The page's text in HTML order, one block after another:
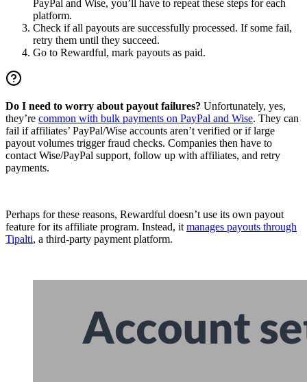
PayPal and Wise, you’ll have to repeat these steps for each
platform.
Check if all payouts are successfully processed. If some fail,
retry them until they succeed.
Go to Rewardful, mark payouts as paid.
Do I need to worry about payout failures? Unfortunately, yes,
they’re common with bulk payments on PayPal and Wise. They can
fail if affiliates’ PayPal/Wise accounts aren’t verified or if large
payout volumes trigger fraud checks. Companies then have to
contact Wise/PayPal support, follow up with affiliates, and retry
payments.
Perhaps for these reasons, Rewardful doesn’t use its own payout
feature for its affiliate program. Instead, it manages payouts through
Tipalti, a third-party payment platform.